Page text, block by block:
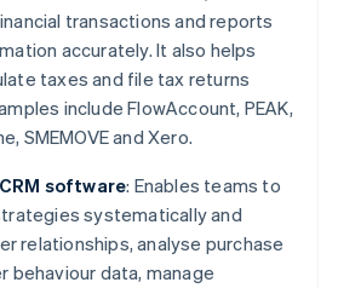
transactions and reports
accurately. It also helps
taxes and file tax returns
include FlowAccount, PEAK,
SMEMOVE and Xero.
software: Enables teams to
systematically and
relationships, analyse purchase
behaviour data, manage